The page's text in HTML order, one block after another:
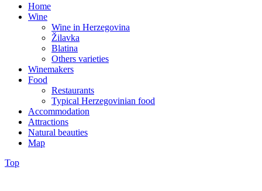
Home
Wine
Wine in Herzegovina
Žilavka
Blatina
Others varieties
Winemakers
Food
Restaurants
Typical Herzegovinian food
Accommodation
Attractions
Natural beauties
Map
Top